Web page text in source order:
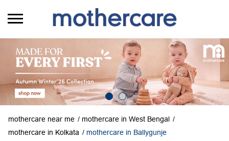
mothercare near me
mothercare in West Bengal
mothercare in Kolkata
mothercare in Ballygunje